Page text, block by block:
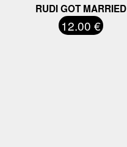
RUDI GOT MARRIED
12.00 €